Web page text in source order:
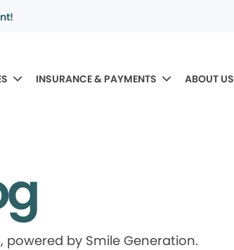
INSURANCE & PAYMENTS ABOUT US
by Smile Generation.